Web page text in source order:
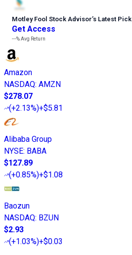
Motley Fool Stock Advisor’s Latest Pick
Get Access
---%Avg Return
Amazon
NASDAQ: AMZN
$278.07
(+2.13%)+$5.81
Alibaba Group
NYSE: BABA
$127.89
(+0.85%)+$1.08
Baozun
NASDAQ: BZUN
$2.93
(+1.03%)+$0.03